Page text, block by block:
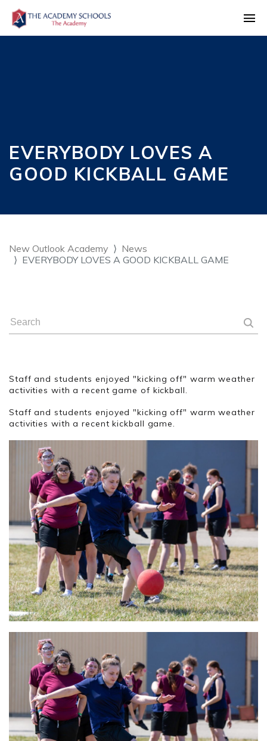
EVERYBODY LOVES A
GOOD KICKBALL GAME
New Outlook Academy
News
EVERYBODY LOVES A GOOD KICKBALL GAME
Staff and students enjoyed "kicking off" warm weather
activities with a recent game of kickball.
Staff and students enjoyed "kicking off" warm weather
activities with a recent kickball game.